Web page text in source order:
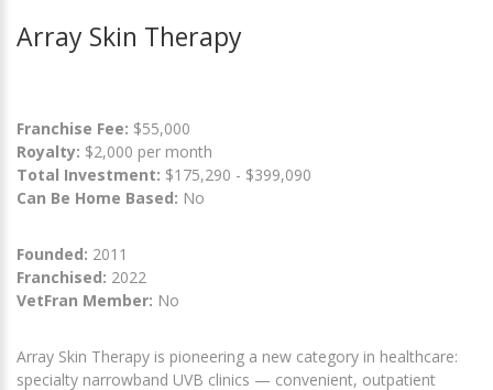
Array Skin Therapy
Franchise Fee: $55,000
Royalty: $2,000 per month
Total Investment: $175,290 - $399,090
Can Be Home Based: No
Founded: 2011
Franchised: 2022
VetFran Member: No
Array Skin Therapy is pioneering a new category in healthcare:
specialty narrowband UVB clinics — convenient, outpatient